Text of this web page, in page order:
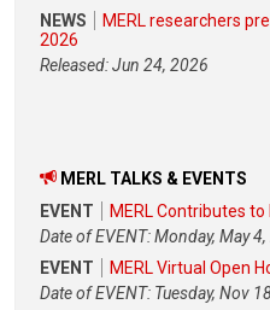
NEWS
MERL researchers
2026
Released: Jun 24, 2026
MERL TALKS & EVENTS
EVENT
MERL Contributes to
Date of EVENT: Monday, May
EVENT
MERL Virtual Open
Date of EVENT: Tuesday, Nov